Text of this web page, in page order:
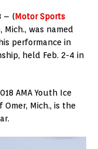
– (Motor Sports
was named
performance in
held Feb. 2-4 in
AMA Youth Ice
Omer, Mich., is the